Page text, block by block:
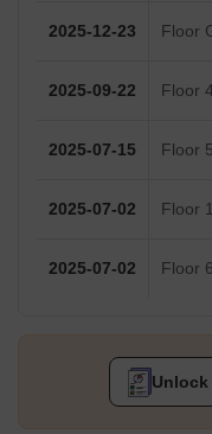
2025-12-23 Floor
2025-09-22 Floor
2025-07-15 Floor
2025-07-02 Floor
2025-07-02 Floor